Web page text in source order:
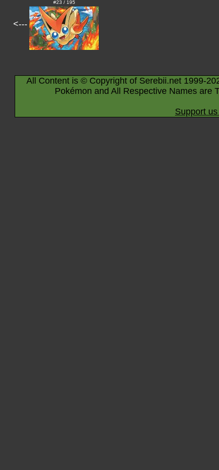
<---
#23 / 195
All Content is © Copyright of Serebii.net 1999-
Pokémon and All Respective Names are
Support